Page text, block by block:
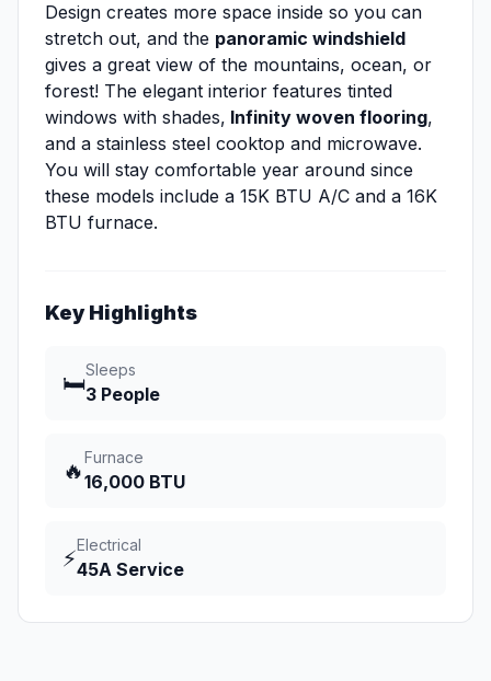
Design creates more space inside so you can
stretch out, and the panoramic windshield
gives a great view of the mountains, ocean, or
forest! The elegant interior features tinted
windows with shades, Infinity woven flooring,
and a stainless steel cooktop and microwave.
You will stay comfortable year around since
these models include a 15K BTU A/C and a 16K
BTU furnace.
Key Highlights
🛏️
Sleeps
3 People
🔥
Furnace
16,000 BTU
⚡
Electrical
45A Service